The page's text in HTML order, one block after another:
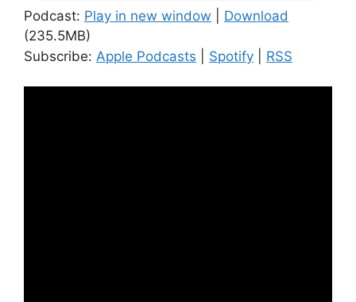
Podcast: Play in new window
Download
(235.5MB)
Subscribe: Apple Podcasts Spotify RSS